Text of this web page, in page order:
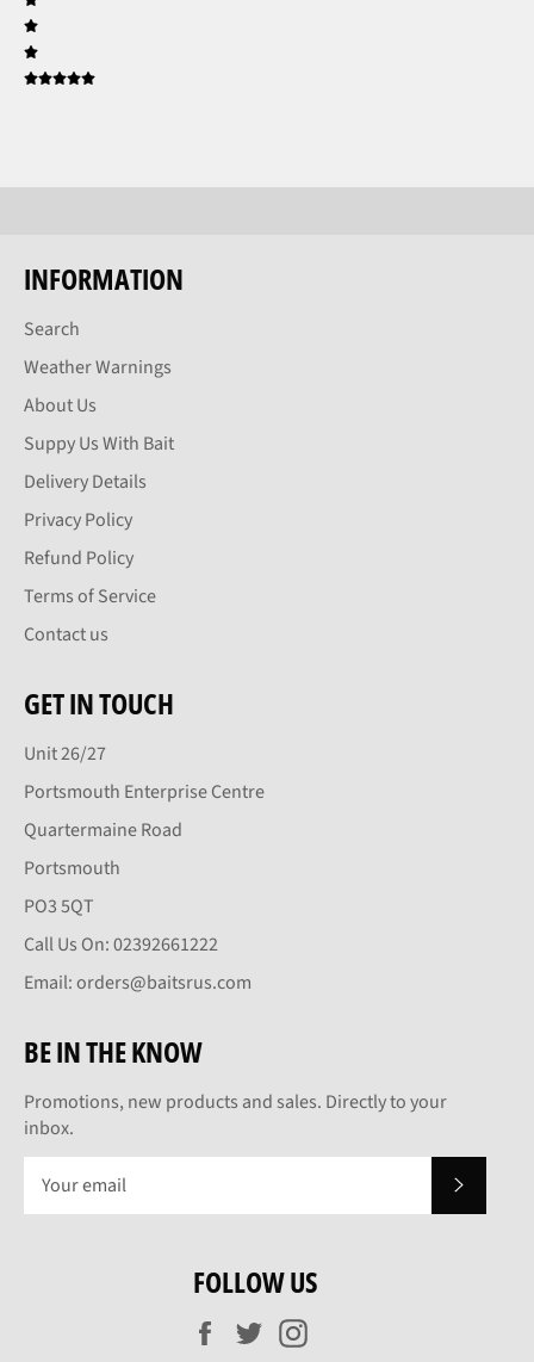
INFORMATION
Search
Weather Warnings
About Us
Suppy Us With Bait
Delivery Details
Privacy Policy
Refund Policy
Terms of Service
Contact us
GET IN TOUCH
Unit 26/27
Portsmouth Enterprise Centre
Quartermaine Road
Portsmouth
PO3 5QT
Call Us On: 02392661222
Email: orders@baitsrus.com
BE IN THE KNOW
Promotions, new products and sales. Directly to your
inbox.
FOLLOW US
Facebook
Twitter